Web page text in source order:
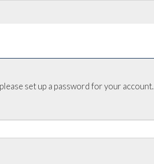
set up a password for your account.